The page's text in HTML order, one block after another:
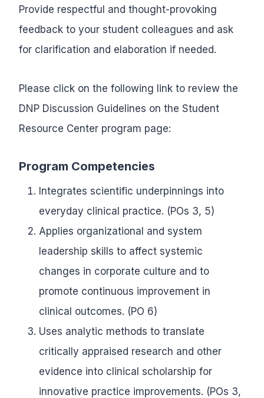
Provide respectful and thought-provoking
feedback to your student colleagues and ask
for clarification and elaboration if needed.
Please click on the following link to review the
DNP Discussion Guidelines on the Student
Resource Center program page:
Program Competencies
Integrates scientific underpinnings into
everyday clinical practice. (POs 3, 5)
Applies organizational and system
leadership skills to affect systemic
changes in corporate culture and to
promote continuous improvement in
clinical outcomes. (PO 6)
Uses analytic methods to translate
critically appraised research and other
evidence into clinical scholarship for
innovative practice improvements. (POs 3,